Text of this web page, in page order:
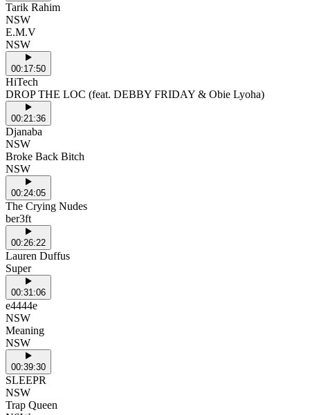
Tarik Rahim
NSW
E.M.V
NSW
00:17:50
HiTech
DROP THE LOC (feat. DEBBY FRIDAY & Obie Lyoha)
00:21:36
Djanaba
NSW
Broke Back Bitch
NSW
00:24:05
The Crying Nudes
ber3ft
00:26:22
Lauren Duffus
Super
00:31:06
e4444e
NSW
Meaning
NSW
00:39:30
SLEEPR
NSW
Trap Queen